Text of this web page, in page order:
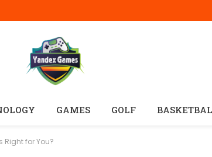
GAMES GOLF
Right for You?